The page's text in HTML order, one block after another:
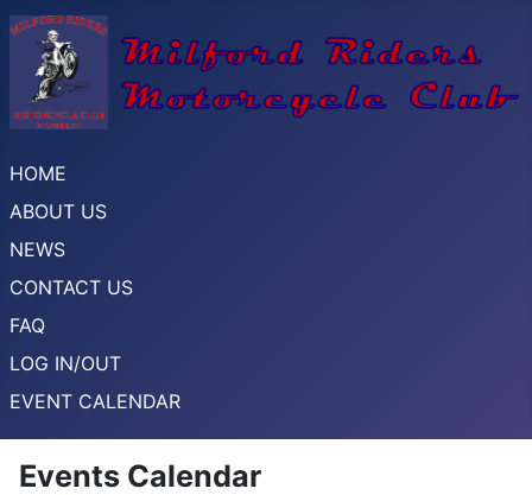
HOME
ABOUT US
NEWS
CONTACT US
FAQ
LOG IN/OUT
EVENT CALENDAR
Events Calendar